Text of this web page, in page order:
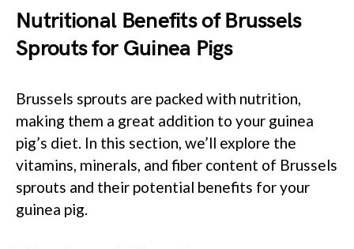
Nutritional Benefits of Brussels
Sprouts for Guinea Pigs
Brussels sprouts are packed with nutrition,
making them a great addition to your guinea
pig’s diet. In this section, we’ll explore the
vitamins, minerals, and fiber content of Brussels
sprouts and their potential benefits for your
guinea pig.